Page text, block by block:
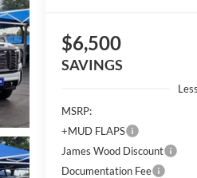
$6,500
SAVINGS
MSRP:
+MUD FLAPS
James Wood Discount
Documentation Fee